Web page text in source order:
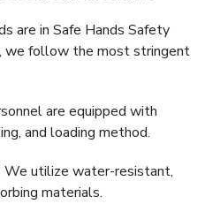
are in Safe Hands Safety
we follow the most stringent
are equipped with
and loading method.
We utilize water-resistant,
materials.